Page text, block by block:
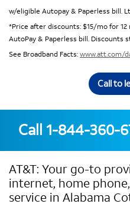
w/eligible Autopay & Paperless bill.
*Price after discounts: $15/mo for
AutoPay & Paperless bill. Discounts
See Broadband Facts:www.att.com/
Call to
Call 1-844-360-
AT&T: Your go-to
internet, home
service in Alabama